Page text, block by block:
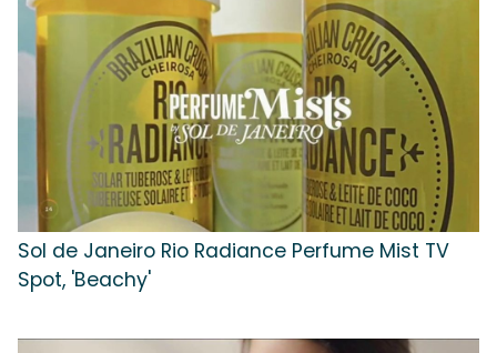
Sol de Janeiro Rio Radiance Perfume Mist TV
Spot, 'Beachy'